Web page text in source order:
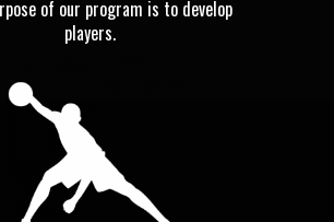
of our program is to develop
players.